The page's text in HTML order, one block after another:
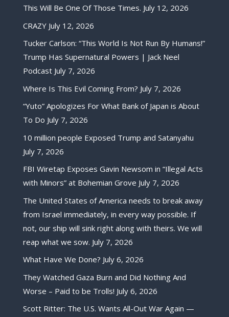
This Will Be One Of Those Times. July 12, 2026
CRAZY July 12, 2026
Tucker Carlson: “This World Is Not Run By Humans!”
Trump Has Supernatural Powers | Jack Neel
Podcast July 7, 2026
Where Is This Evil Coming From? July 7, 2026
“Yuto” Apologizes For What Bank of Japan is About
To Do July 7, 2026
10 million people Exposed Trump and Satanyahu
July 7, 2026
FBI Wiretap Exposes Gavin Newsom in “Illegal Acts
with Minors” at Bohemian Grove July 7, 2026
The United States of America needs to break away
from Israel immediately, in every way possible. If
not, our ship will sink right along with theirs. We will
reap what we sow. July 7, 2026
What Have We Done? July 6, 2026
They Watched Gaza Burn and Did Nothing And
Worse – Paid to be Trolls! July 6, 2026
Scott Ritter: The U.S. Wants All-Out War Again —